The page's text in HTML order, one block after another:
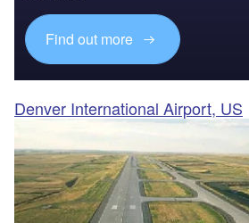
Find out more
Denver International Airport, US